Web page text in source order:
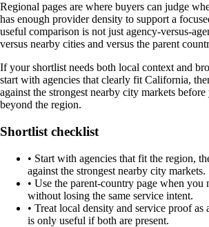
Regional pages are where buyers can judge
has enough provider density to support a
useful comparison is not just agency-versus-
versus nearby cities and versus the parent
If your shortlist needs both local context and
start with agencies that clearly fit California,
against the strongest nearby city markets
beyond the region.
Shortlist checklist
• Start with agencies that fit the region,
against the strongest nearby city markets.
• Use the parent-country page when you
without losing the same service intent.
• Treat local density and service proof as
is only useful if both are present.